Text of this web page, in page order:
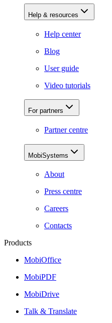
Help & resources
Help center
Blog
User guide
Video tutorials
For partners
Partner centre
MobiSystems
About
Press centre
Careers
Contacts
Products
MobiOffice
MobiPDF
MobiDrive
Talk & Translate